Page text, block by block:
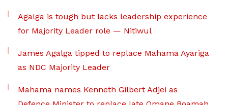
Agalga is tough but lacks leadership experience
for Majority Leader role — Nitiwul
James Agalga tipped to replace Mahama Ayariga
as NDC Majority Leader
Mahama names Kenneth Gilbert Adjei as